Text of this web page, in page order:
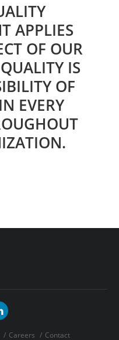
APPLIES
OF OUR
IS
OF
EVERY
Careers Contact